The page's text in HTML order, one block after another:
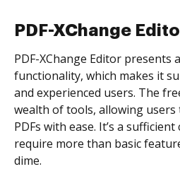
PDF-XChange
PDF-XChange Editor presents
functionality, which makes it
and experienced users. The
wealth of tools, allowing
PDFs with ease. It’s a
require more than basic
dime.